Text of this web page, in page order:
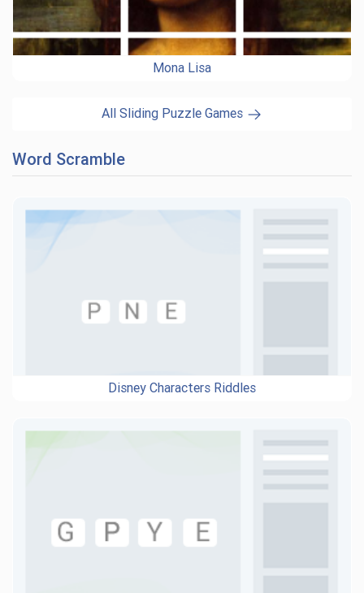
Mona Lisa
All Sliding Puzzle Games
Word Scramble
Disney Characters Riddles